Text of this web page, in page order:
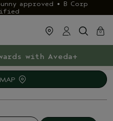
approved • B Corp
cart
0
close
on £40+ orders
available
with Aveda+